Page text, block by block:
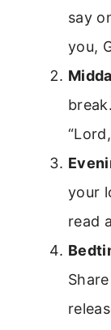
say
you,
your
read